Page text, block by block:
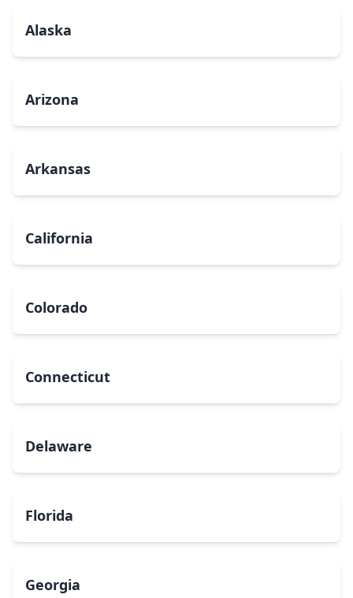
Alaska
Arizona
Arkansas
California
Colorado
Connecticut
Delaware
Florida
Georgia